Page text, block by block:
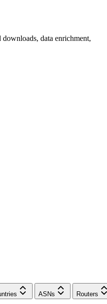
data enrichment,
ASNs Routers